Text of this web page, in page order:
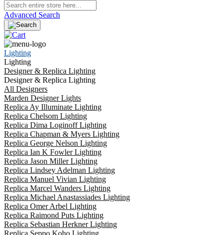
Advanced Search
Lighting
Lighting
Designer & Replica Lighting
Designer & Replica Lighting
All Designers
Marden Designer Lights
Replica Ay Illuminate Lighting
Replica Chelsom Lighting
Replica Dima Loginoff Lighting
Replica Chapman & Myers Lighting
Replica George Nelson Lighting
Replica Ian K Fowler Lighting
Replica Jason Miller Lighting
Replica Lindsey Adelman Lighting
Replica Manuel Vivian Lighting
Replica Marcel Wanders Lighting
Replica Michael Anastassiades Lighting
Replica Omer Arbel Lighting
Replica Raimond Puts Lighting
Replica Sebastian Herkner Lighting
Replica Seppo Koho Lighting